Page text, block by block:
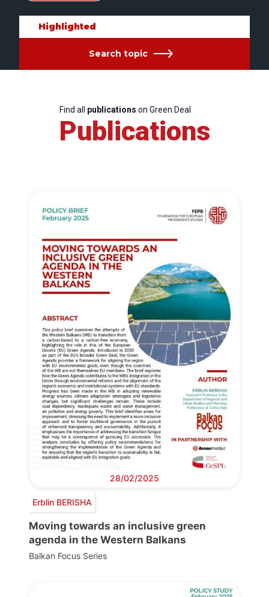
Highlighted
Search topic
Find all publications on Green Deal
Publications
28/02/2025
Erblin BERISHA
Moving towards an inclusive green
agenda in the Western Balkans
Balkan Focus Series